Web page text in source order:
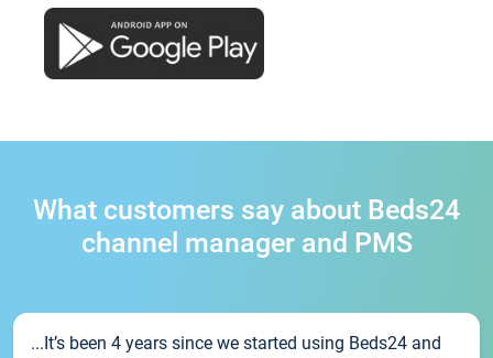
What customers say about Beds24
channel manager and PMS
...It’s been 4 years since we started using Beds24 and